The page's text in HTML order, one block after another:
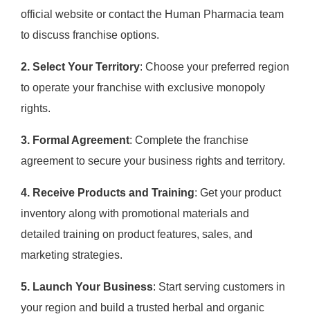
official website or contact the Human Pharmacia team
to discuss franchise options.
2. Select Your Territory: Choose your preferred region
to operate your franchise with exclusive monopoly
rights.
3. Formal Agreement: Complete the franchise
agreement to secure your business rights and territory.
4. Receive Products and Training: Get your product
inventory along with promotional materials and
detailed training on product features, sales, and
marketing strategies.
5. Launch Your Business: Start serving customers in
your region and build a trusted herbal and organic